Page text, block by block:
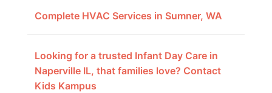
Complete HVAC Services in Sumner, WA
Looking for a trusted Infant Day Care in
Naperville IL, that families love? Contact
Kids Kampus